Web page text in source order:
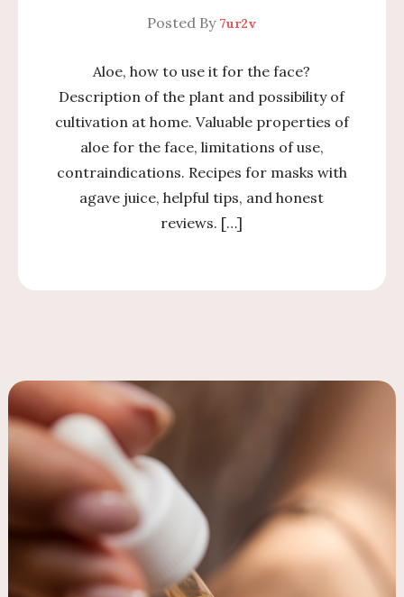
Posted By 7ur2v
Aloe, how to use it for the face?
Description of the plant and possibility of
cultivation at home. Valuable properties of
aloe for the face, limitations of use,
contraindications. Recipes for masks with
agave juice, helpful tips, and honest
reviews. […]